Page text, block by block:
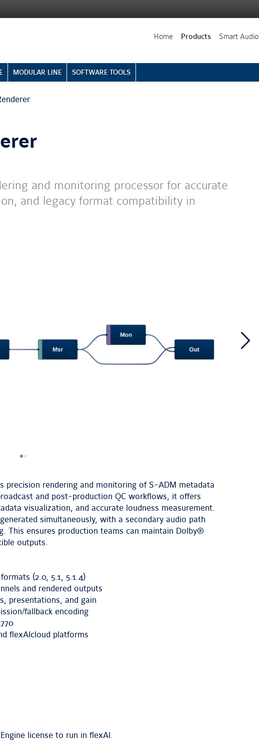
Home Products Smart Audio
MODULAR LINE SOFTWARE TOOLS
and monitoring processor for accurate
and legacy format compatibility in
image
rendering and monitoring of S-ADM metadata
and post-production QC workflows, it offers
visualization, and accurate loudness measurement.
simultaneously, with a secondary audio path
This ensures production teams can maintain Dolby®
outputs.
(2.0, 5.1, 5.1.4)
and rendered outputs
presentations, and gain
fallback encoding
flexAIcloud platforms
license to run in flexAI.